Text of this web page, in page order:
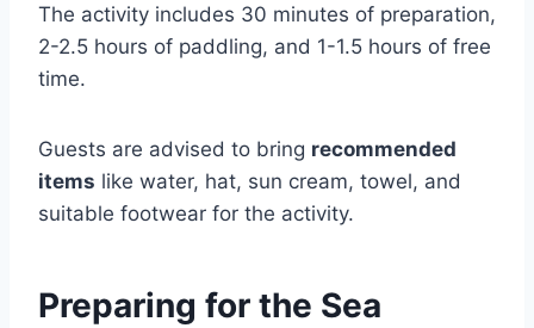
The activity includes 30 minutes of preparation,
2-2.5 hours of paddling, and 1-1.5 hours of free
time.
Guests are advised to bring recommended
items like water, hat, sun cream, towel, and
suitable footwear for the activity.
Preparing for the Sea